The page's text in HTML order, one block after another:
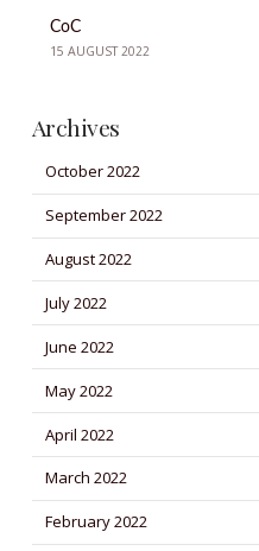
CoC
15 AUGUST 2022
Archives
October 2022
September 2022
August 2022
July 2022
June 2022
May 2022
April 2022
March 2022
February 2022